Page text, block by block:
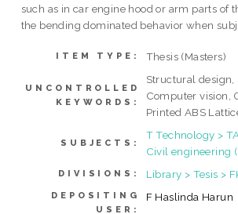
such as in car engine hood or arm parts of
the bending dominated behavior when
ITEM TYPE: Thesis (Masters)
UNCONTROLLED
KEYWORDS:
Structural design,
Computer vision,
Printed ABS
SUBJECTS:
T Technology >
Civil engineering
DIVISIONS: Library > Tesis >
DEPOSITING
USER:
F Haslinda Harun